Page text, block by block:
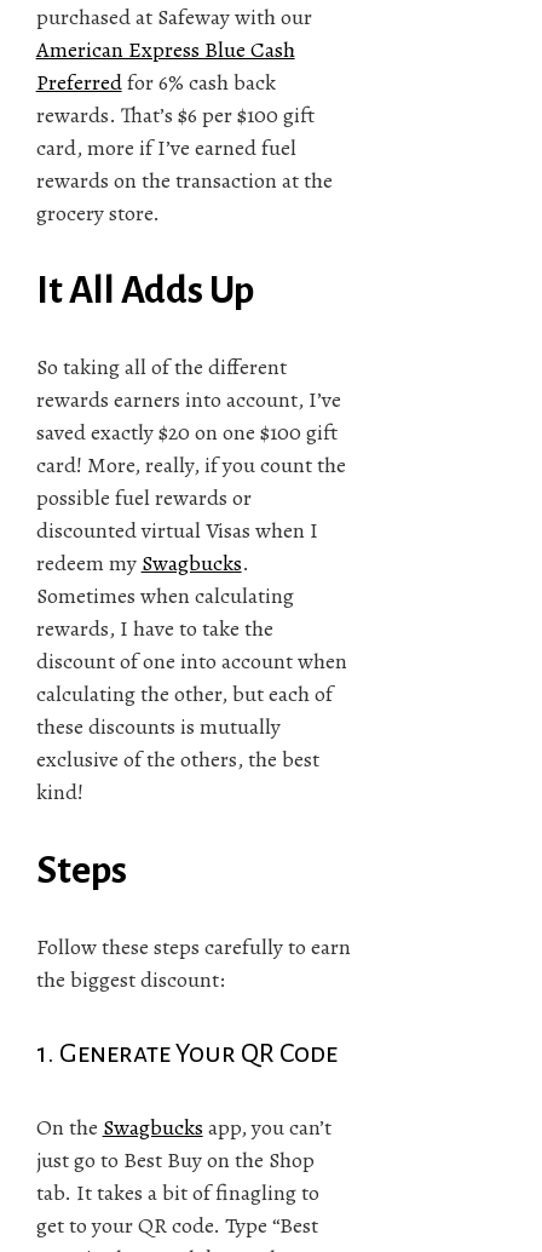
purchased at Safeway with our
American Express Blue Cash
Preferredfor 6% cash back
rewards. That’s $6 per $100 gift
card, more if I’ve earned fuel
rewards on the transaction at the
grocery store.
It All Adds Up
So taking all of the different
rewards earners into account, I’ve
saved exactly $20 on one $100 gift
card! More, really, if you count the
possible fuel rewards or
discounted virtual Visas when I
redeem my Swagbucks.
Sometimes when calculating
rewards, I have to take the
discount of one into account when
calculating the other, but each of
these discounts is mutually
exclusive of the others, the best
kind!
Steps
Follow these steps carefully to earn
the biggest discount:
1. Generate Your QR Code
On the Swagbucks app, you can’t
just go to Best Buy on the Shop
tab. It takes a bit of finagling to
get to your QR code. Type “Best